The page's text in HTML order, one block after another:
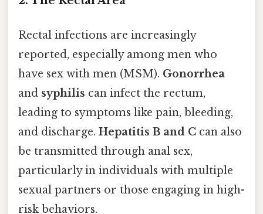
Rectal infections are increasingly
reported, especially among men who
have sex with men (MSM). Gonorrhea
and syphilis can infect the rectum,
leading to symptoms like pain, bleeding,
and discharge. Hepatitis B and C can also
be transmitted through anal sex,
particularly in individuals with multiple
sexual partners or those engaging in high-
risk behaviors.